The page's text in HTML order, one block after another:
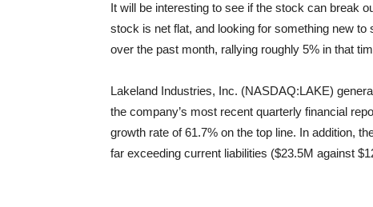
It will be interesting to see if the stock can break
stock is net flat, and looking for something new
over the past month, rallying roughly 5% in that
Lakeland Industries, Inc. (NASDAQ:LAKE)
the company’s most recent quarterly financial
growth rate of 61.7% on the top line. In addition,
far exceeding current liabilities ($23.5M against